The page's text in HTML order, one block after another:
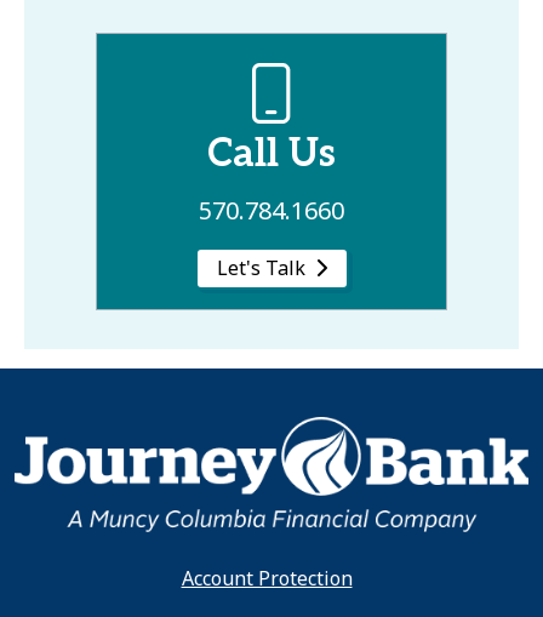
Call Us
570.784.1660
Let's Talk
Account Protection